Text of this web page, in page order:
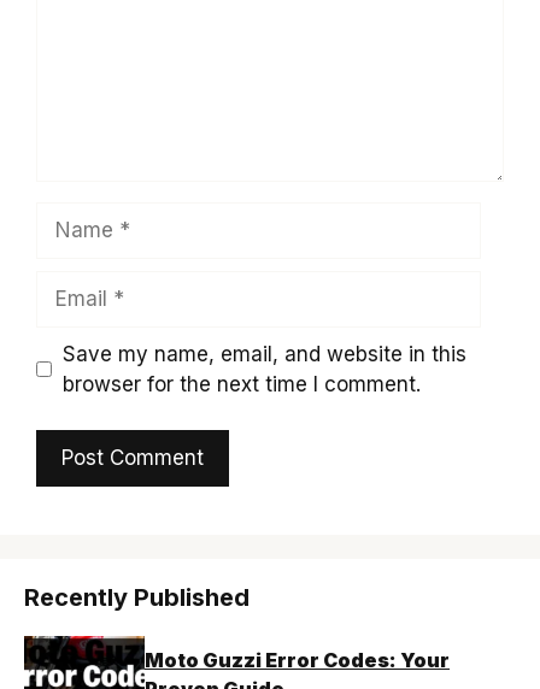
Save my name, email, and website in this
browser for the next time I comment.
Recently Published
Moto Guzzi Error Codes: Your